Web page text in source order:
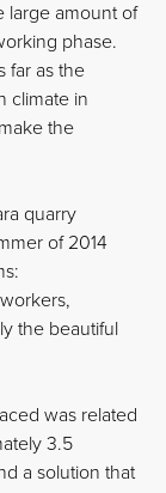
large amount of
phase.
far as the
climate in
the
quarry
of 2014
the beautiful
was related
3.5
a solution that